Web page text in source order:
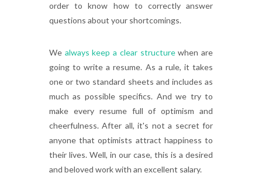
order to know how to correctly answer
questions about your shortcomings.
We always keep a clear structurewhen are
going to write a resume. As a rule, it takes
one or two standard sheets and includes as
much as possible specifics. And we try to
make every resume full of optimism and
cheerfulness. After all, it's not a secret for
anyone that optimists attract happiness to
their lives. Well, in our case, this is a desired
and beloved work with an excellent salary.